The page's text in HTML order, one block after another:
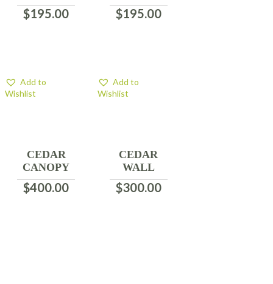
$195.00 $195.00
CEDAR
CANOPY
$400.00
Add to
Wishlist
CEDAR
WALL
$300.00
Add to
Wishlist